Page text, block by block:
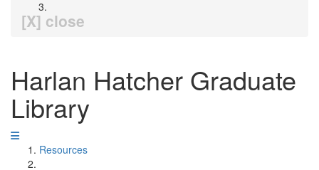
[X] close
Harlan Hatcher Graduate
Library
Resources